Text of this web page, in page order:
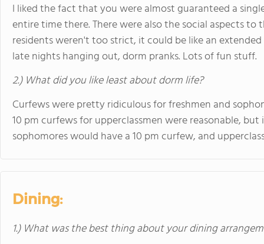
I liked the fact that you were almost guaranteed a
entire time there. There were also the social aspects
residents weren't too strict, it could be like an
late nights hanging out, dorm pranks. Lots of fun stuff.
2.) What did you like least about dorm life?
Curfews were pretty ridiculous for freshmen and
10 pm curfews for upperclassmen were reasonable,
sophomores would have a 10 pm curfew, and
Dining:
1.) What was the best thing about your dining